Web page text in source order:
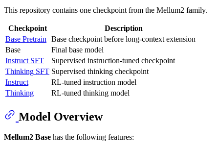
This repository contains one checkpoint from the Mellum2 family.
Checkpoint
Description
Base Pretrain
Base checkpoint before long-context extension
Base
Final base model
Instruct SFT
Supervised instruction-tuned checkpoint
Thinking SFT Supervised thinking checkpoint
Instruct
RL-tuned instruction model
Thinking
RL-tuned thinking model
Model Overview
Mellum2 Base has the following features: